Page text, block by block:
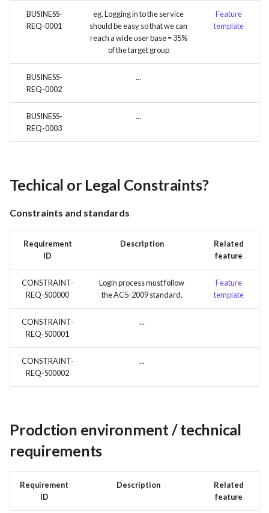
BUSINESS-
REQ-0001
eg. Logging in to the service
should be easy so that we can
reach a wide user base = 35%
of the target group
Feature
template
BUSINESS-
REQ-0002
...
BUSINESS-
REQ-0003
...
Techical or Legal Constraints?
Constraints and standards
Requirement
ID
Description
Related
feature
CONSTRAINT-
REQ-S00000
Login process must follow
the AC5-2009 standard.
Feature
template
CONSTRAINT-
REQ-S00001
...
CONSTRAINT-
REQ-S00002
...
Prodction environment / technical
requirements
Requirement
ID
Description
Related
feature